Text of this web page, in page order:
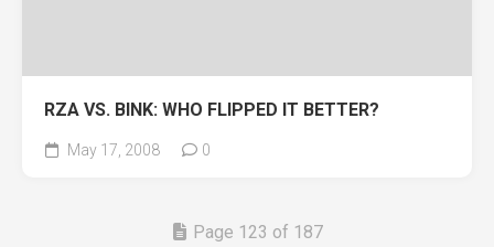
RZA VS. BINK: WHO FLIPPED IT BETTER?
May 17, 2008 0
Page 123 of 187